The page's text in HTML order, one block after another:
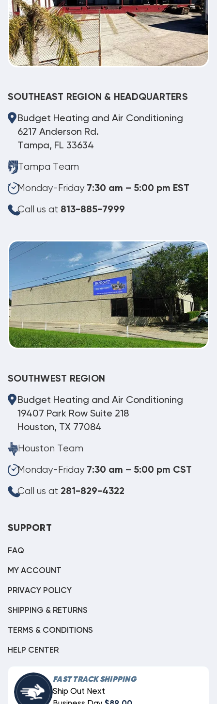
SOUTHEAST REGION & HEADQUARTERS
Budget Heating and Air Conditioning
6217 Anderson Rd.
Tampa, FL 33634
Tampa Team
Monday-Friday 7:30 am – 5:00 pm EST
Call us at 813-885-7999
SOUTHWEST REGION
Budget Heating and Air Conditioning
19407 Park Row Suite 218
Houston, TX 77084
Houston Team
Monday-Friday 7:30 am – 5:00 pm CST
Call us at 281-829-4322
SUPPORT
FAQ
MY ACCOUNT
PRIVACY POLICY
SHIPPING & RETURNS
TERMS & CONDITIONS
HELP CENTER
FAST TRACK SHIPPING
Ship Out Next